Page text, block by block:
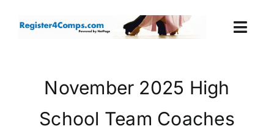
November 2025 High
School Team Coaches